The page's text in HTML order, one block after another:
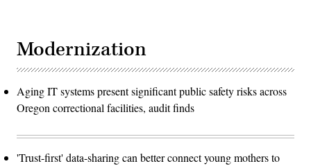
Modernization
Aging IT systems present significant public safety risks across
Oregon correctional facilities, audit finds
'Trust-first' data-sharing can better connect young mothers to